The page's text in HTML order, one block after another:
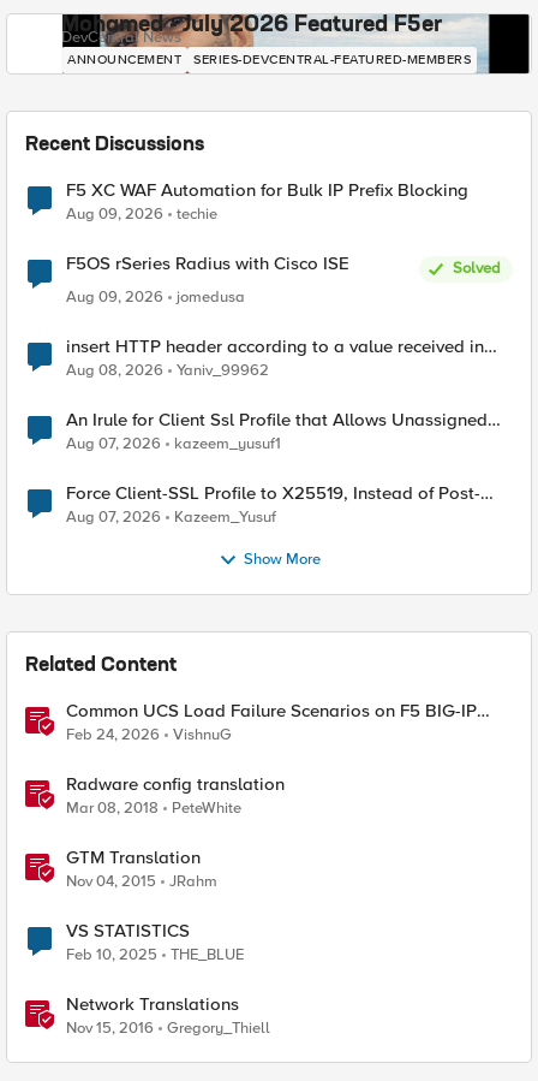
Mohamed - July 2026 Featured F5er
DevCentral News
ANNOUNCEMENT SERIES-DEVCENTRAL-FEATURED-MEMBERS
Recent Discussions
F5 XC WAF Automation for Bulk IP Prefix Blocking
Aug 09, 2026 techie
F5OS rSeries Radius with Cisco ISE
Solved
Aug 09, 2026
jomedusa
insert HTTP header according to a value received in
Radius accounting
Aug 08, 2026 Yaniv_99962
An Irule for Client Ssl Profile that Allows Unassigned
TLS Extension Values (17516)
Aug 07, 2026 kazeem_yusuf1
Force Client-SSL Profile to X25519, Instead of Post-
Quantum Cryptography
Aug 07, 2026 Kazeem_Yusuf
Show More
Related Content
Common UCS Load Failure Scenarios on F5 BIG-IP
Platforms
Feb 24, 2026 VishnuG
Radware config translation
Mar 08, 2018 PeteWhite
GTM Translation
Nov 04, 2015 JRahm
VS STATISTICS
Feb 10, 2025 THE_BLUE
Network Translations
Nov 15, 2016 Gregory_Thiell